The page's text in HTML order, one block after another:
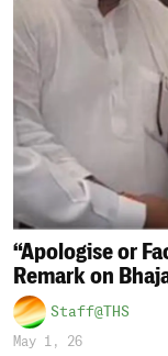
“Apologise or
Remark on
Staff@THS
May 1, 26